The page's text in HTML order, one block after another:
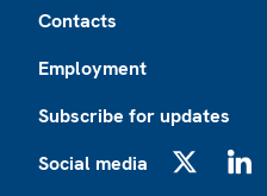
Contacts
Employment
Subscribe for updates
Social media